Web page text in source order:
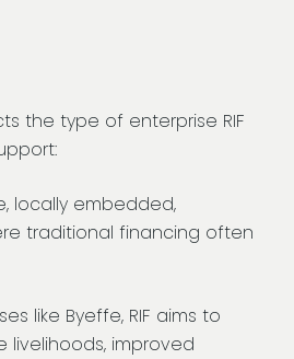
the type of enterprise RIF
locally embedded,
traditional financing often
like Byeffe, RIF aims to
livelihoods, improved